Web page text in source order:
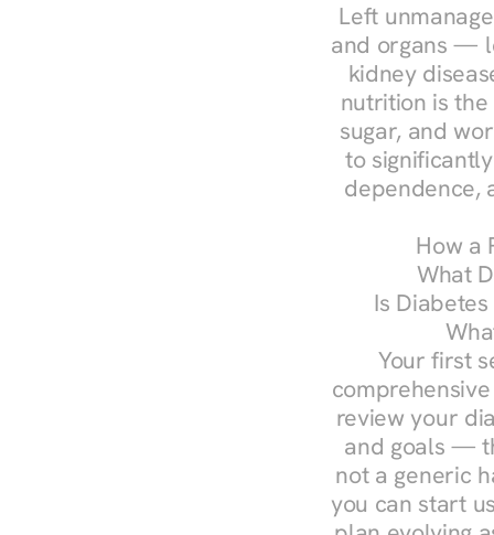
Left
and organs —
kidney
nutrition is
sugar, and
to
dependence,
How a
What
Is
Your first
review your
and goals —
not a generic
you can start